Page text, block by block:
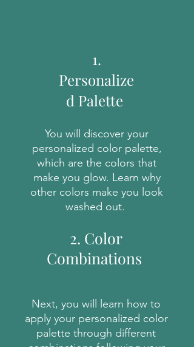
1.
Personalize
d Palette
You will discover your
personalized color palette,
which are the colors that
make you glow. Learn why
other colors make you look
washed out.
2. Color
Combinations
Next, you will learn how to
apply your personalized color
palette through different